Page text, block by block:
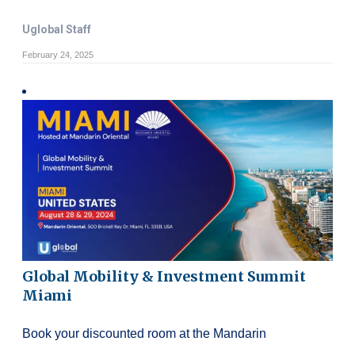
Uglobal Staff
February 24, 2025
Global Mobility & Investment Summit
Miami
Book your discounted room at the Mandarin